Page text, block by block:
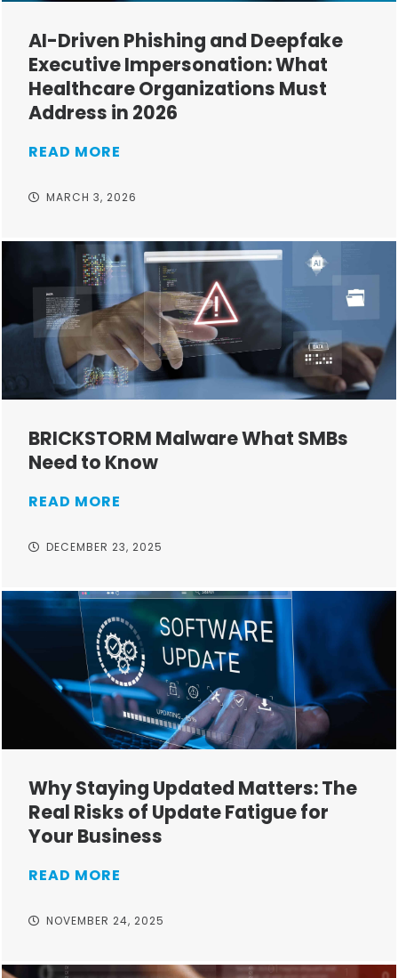
AI-Driven Phishing and Deepfake
Executive Impersonation: What
Healthcare Organizations Must
Address in 2026
READ MORE
MARCH 3, 2026
BRICKSTORM Malware What SMBs
Need to Know
READ MORE
DECEMBER 23, 2025
Why Staying Updated Matters: The
Real Risks of Update Fatigue for
Your Business
READ MORE
NOVEMBER 24, 2025